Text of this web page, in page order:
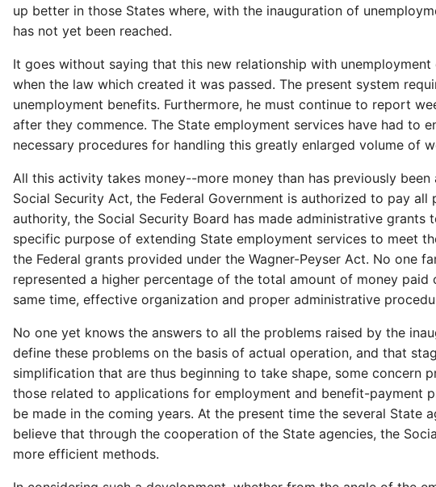
up better in those States where, with the inauguration of
has not yet been reached.
It goes without saying that this new relationship with
when the law which created it was passed. The present system
unemployment benefits. Furthermore, he must continue to report
after they commence. The State employment services have had to
necessary procedures for handling this greatly enlarged volume of
All this activity takes money--more money than has previously
Social Security Act, the Federal Government is authorized to pay
authority, the Social Security Board has made administrative
specific purpose of extending State employment services to meet
the Federal grants provided under the Wagner-Peyser Act. No one
represented a higher percentage of the total amount of money
same time, effective organization and proper administrative
No one yet knows the answers to all the problems raised by the
define these problems on the basis of actual operation, and that
simplification that are thus beginning to take shape, some concern
those related to applications for employment and benefit-payment
be made in the coming years. At the present time the several
believe that through the cooperation of the State agencies, the
more efficient methods.